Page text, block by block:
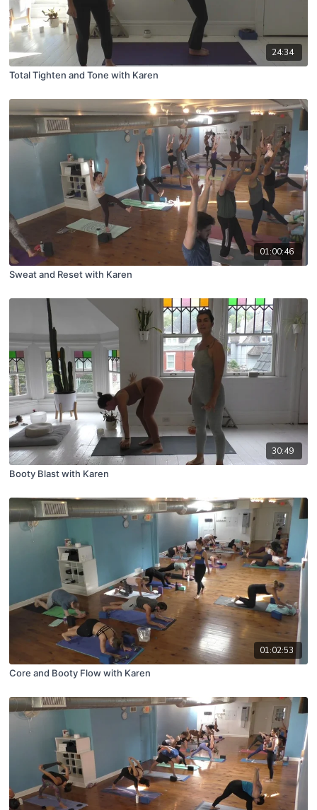
24:34
Total Tighten and Tone with Karen
01:00:46
Sweat and Reset with Karen
30:49
Booty Blast with Karen
01:02:53
Core and Booty Flow with Karen